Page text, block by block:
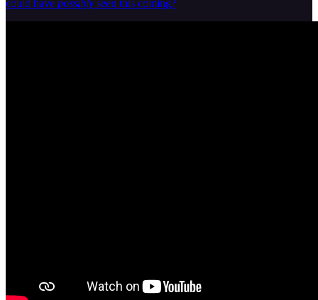
could have possibly seen this coming?